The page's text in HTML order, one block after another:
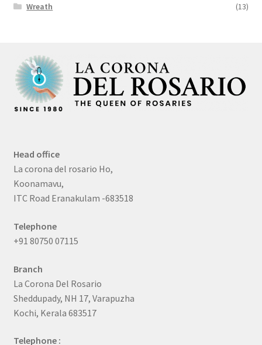
Wreath
(13)
Head office
La corona del rosario Ho,
Koonamavu,
ITC Road Eranakulam -683518
Telephone
+91 80750 07115
Branch
La Corona Del Rosario
Sheddupady, NH 17, Varapuzha
Kochi, Kerala 683517
Telephone :